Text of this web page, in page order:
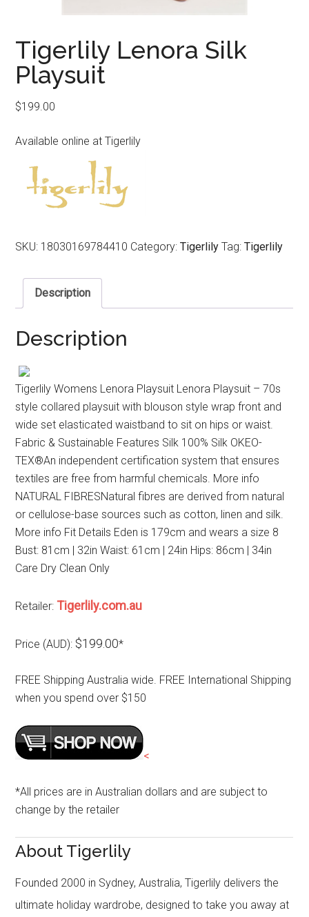
Tigerlily Lenora Silk
Playsuit
$199.00
Available online at Tigerlily
SKU: 18030169784410 Category:Tigerlily Tag:Tigerlily
Description
Description
Tigerlily Womens Lenora Playsuit Lenora Playsuit – 70s
style collared playsuit with blouson style wrap front and
wide set elasticated waistband to sit on hips or waist.
Fabric & Sustainable Features Silk 100% Silk OKEO-
TEX®An independent certification system that ensures
textiles are free from harmful chemicals. More info
NATURAL FIBRESNatural fibres are derived from natural
or cellulose-base sources such as cotton, linen and silk.
More info Fit Details Eden is 179cm and wears a size 8
Bust: 81cm | 32in Waist: 61cm | 24in Hips: 86cm | 34in
Care Dry Clean Only
Retailer: Tigerlily.com.au
Price (AUD): $199.00*
FREE Shipping Australia wide. FREE International Shipping
when you spend over $150
<
*All prices are in Australian dollars and are subject to
change by the retailer
About Tigerlily
Founded 2000 in Sydney, Australia, Tigerlily delivers the
ultimate holiday wardrobe, designed to take you away at